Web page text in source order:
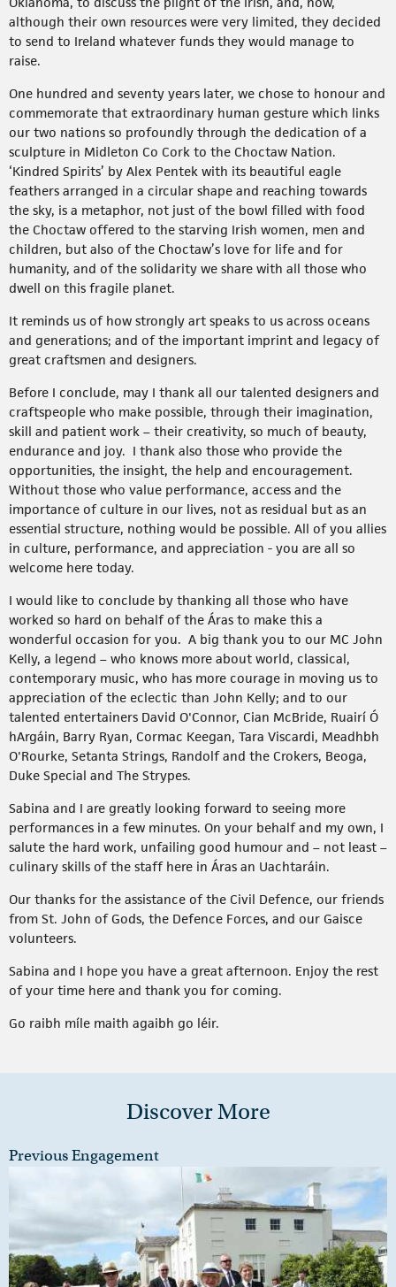
although their own resources were very limited, they decided
to send to Ireland whatever funds they would manage to
raise.
One hundred and seventy years later, we chose to honour and
commemorate that extraordinary human gesture which links
our two nations so profoundly through the dedication of a
sculpture in Midleton Co Cork to the Choctaw Nation.
‘Kindred Spirits’ by Alex Pentek with its beautiful eagle
feathers arranged in a circular shape and reaching towards
the sky, is a metaphor, not just of the bowl filled with food
the Choctaw offered to the starving Irish women, men and
children, but also of the Choctaw’s love for life and for
humanity, and of the solidarity we share with all those who
dwell on this fragile planet.
It reminds us of how strongly art speaks to us across oceans
and generations; and of the important imprint and legacy of
great craftsmen and designers.
Before I conclude, may I thank all our talented designers and
craftspeople who make possible, through their imagination,
skill and patient work – their creativity, so much of beauty,
endurance and joy. I thank also those who provide the
opportunities, the insight, the help and encouragement.
Without those who value performance, access and the
importance of culture in our lives, not as residual but as an
essential structure, nothing would be possible. All of you allies
in culture, performance, and appreciation - you are all so
welcome here today.
I would like to conclude by thanking all those who have
worked so hard on behalf of the Áras to make this a
wonderful occasion for you. A big thank you to our MC John
Kelly, a legend – who knows more about world, classical,
contemporary music, who has more courage in moving us to
appreciation of the eclectic than John Kelly; and to our
talented entertainers David O'Connor, Cian McBride, Ruairí Ó
hArgáin, Barry Ryan, Cormac Keegan, Tara Viscardi, Meadhbh
O'Rourke, Setanta Strings, Randolf and the Crokers, Beoga,
Duke Special and The Strypes.
Sabina and I are greatly looking forward to seeing more
performances in a few minutes. On your behalf and my own, I
salute the hard work, unfailing good humour and – not least –
culinary skills of the staff here in Áras an Uachtaráin.
Our thanks for the assistance of the Civil Defence, our friends
from St. John of Gods, the Defence Forces, and our Gaisce
volunteers.
Sabina and I hope you have a great afternoon. Enjoy the rest
of your time here and thank you for coming.
Go raibh míle maith agaibh go léir.
Discover More
Previous Engagement